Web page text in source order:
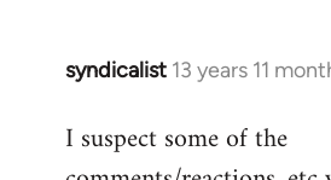
syndicalist 13 years 11
In
to
Welcome
I suspect some of the